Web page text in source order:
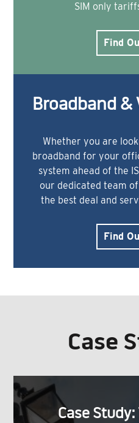
SIM only
Find
Broadband &
Whether you are
broadband for your
system ahead of the
our dedicated team
the best deal and
Find
Case
Case